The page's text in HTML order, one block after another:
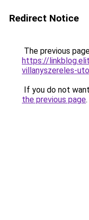
Redirect Notice
The previous
https://
villanyszereles-
If you do not
the previous page.